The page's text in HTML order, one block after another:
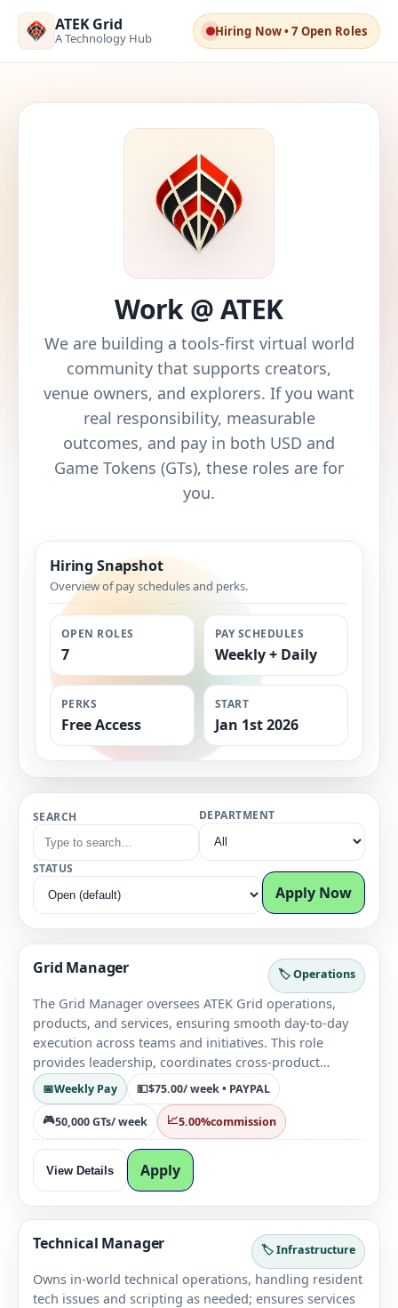
ATEK Grid
A Technology Hub Hiring Now • 7 Open Roles
Work @ ATEK
We are building a tools-first virtual world
community that supports creators,
venue owners, and explorers. If you want
real responsibility, measurable
outcomes, and pay in both USD and
Game Tokens (GTs), these roles are for
you.
Hiring Snapshot
Overview of pay schedules and perks.
OPEN ROLES
7
PAY SCHEDULES
Weekly + Daily
PERKS
Free Access
START
Jan 1st 2026
SEARCH DEPARTMENT
STATUS
Apply Now
Grid Manager 🏷️ Operations
The Grid Manager oversees ATEK Grid operations,
products, and services, ensuring smooth day-to-day
execution across teams and initiatives. This role
provides leadership, coordinates cross-product
efforts, and supports operational decision-making to
maintain platform stability and growth.
📅Weekly Pay 💵$75.00/ week • PAYPAL
🎮50,000 GTs/ week 📈5.00%commission
View Details Apply
Technical Manager 🏷️ Infrastructure
Owns in-world technical operations, handling resident
tech issues and scripting as needed; ensures services